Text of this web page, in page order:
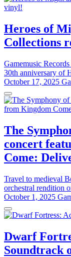
Heroes of
Collections
Gamemusic
30th anniversary of
October 17, 2025
The
concert
Come:
Travel to medieval
orchestral rendition
October 1, 2025
Dwarf
Soundtrack